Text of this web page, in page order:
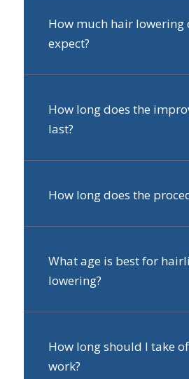
How much hair lowering
expect?
How long does the
last?
How long does the
What age is best for
lowering?
How long should I take
work?